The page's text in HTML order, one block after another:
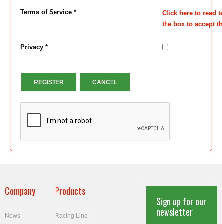
Terms of Service *
Click here to read
the box to accept
Privacy *
REGISTER CANCEL
Company
News
Products
Racing Line
Sign up for our
newsletter